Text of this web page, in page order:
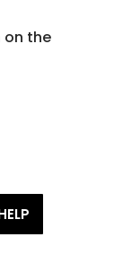
on the